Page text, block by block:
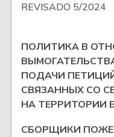
REVISADO 5/2024
ПОЛИТИКА В
ПОДАЧИ
СВЯЗАННЫХ СО
НА ТЕРРИТОРИИ
СБОРЩИКИ